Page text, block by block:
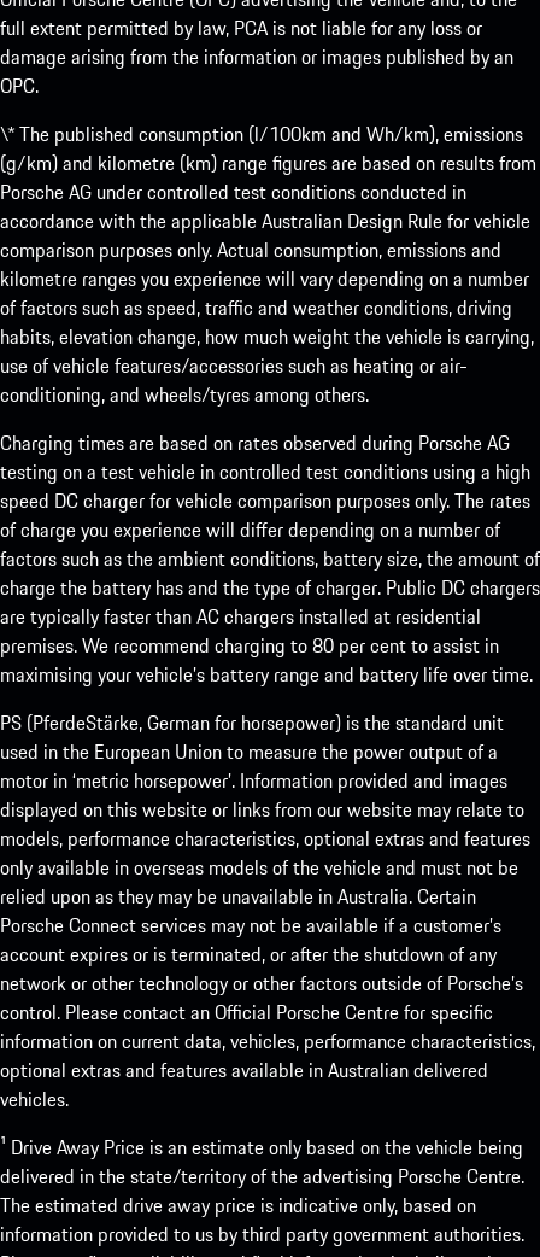
full extent permitted by law, PCA is not liable for any loss or
damage arising from the information or images published by an
OPC.
\* The published consumption (l/100km and Wh/km), emissions
(g/km) and kilometre (km) range figures are based on results from
Porsche AG under controlled test conditions conducted in
accordance with the applicable Australian Design Rule for vehicle
comparison purposes only. Actual consumption, emissions and
kilometre ranges you experience will vary depending on a number
of factors such as speed, traffic and weather conditions, driving
habits, elevation change, how much weight the vehicle is carrying,
use of vehicle features/accessories such as heating or air-
conditioning, and wheels/tyres among others.
Charging times are based on rates observed during Porsche AG
testing on a test vehicle in controlled test conditions using a high
speed DC charger for vehicle comparison purposes only. The rates
of charge you experience will differ depending on a number of
factors such as the ambient conditions, battery size, the amount of
charge the battery has and the type of charger. Public DC chargers
are typically faster than AC chargers installed at residential
premises. We recommend charging to 80 per cent to assist in
maximising your vehicle’s battery range and battery life over time.
PS (PferdeStärke, German for horsepower) is the standard unit
used in the European Union to measure the power output of a
motor in ‘metric horsepower’. Information provided and images
displayed on this website or links from our website may relate to
models, performance characteristics, optional extras and features
only available in overseas models of the vehicle and must not be
relied upon as they may be unavailable in Australia. Certain
Porsche Connect services may not be available if a customer’s
account expires or is terminated, or after the shutdown of any
network or other technology or other factors outside of Porsche’s
control. Please contact an Official Porsche Centre for specific
information on current data, vehicles, performance characteristics,
optional extras and features available in Australian delivered
vehicles.
¹ Drive Away Price is an estimate only based on the vehicle being
delivered in the state/territory of the advertising Porsche Centre.
The estimated drive away price is indicative only, based on
information provided to us by third party government authorities.